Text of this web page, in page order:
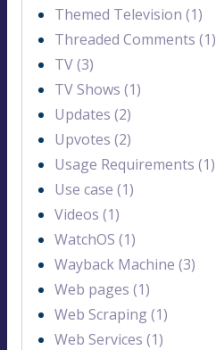
Themed Television (1)
Threaded Comments (1)
TV (3)
TV Shows (1)
Updates (2)
Upvotes (2)
Usage Requirements (1)
Use case (1)
Videos (1)
WatchOS (1)
Wayback Machine (3)
Web pages (1)
Web Scraping (1)
Web Services (1)